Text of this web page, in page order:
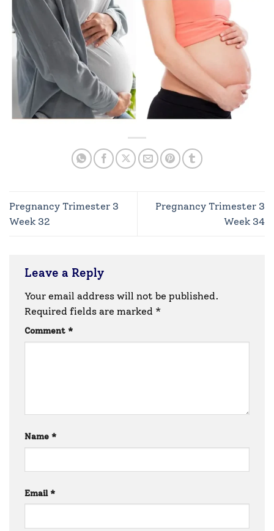
Pregnancy Trimester 3
Week 32
Pregnancy Trimester 3
Week 34
Leave a Reply
Your email address will not be published.
Required fields are marked *
Comment *
Name *
Email *